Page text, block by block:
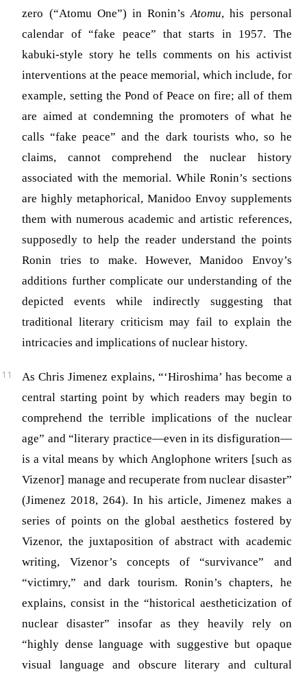
zero (“Atomu One”) in Ronin’sAtomu, his personal
calendar of “fake peace” that starts in 1957. The
kabuki-style story he tells comments on his activist
interventions at the peace memorial, which include, for
example, setting the Pond of Peace on fire; all of them
are aimed at condemning the promoters of what he
calls “fake peace” and the dark tourists who, so he
claims, cannot comprehend the nuclear history
associated with the memorial. While Ronin’s sections
are highly metaphorical, Manidoo Envoy supplements
them with numerous academic and artistic references,
supposedly to help the reader understand the points
Ronin tries to make. However, Manidoo Envoy’s
additions further complicate our understanding of the
depicted events while indirectly suggesting that
traditional literary criticism may fail to explain the
intricacies and implications of nuclear history.
As Chris Jimenez explains, “‘Hiroshima’ has become a
central starting point by which readers may begin to
comprehend the terrible implications of the nuclear
age” and “literary practice—even in its disfiguration—
is a vital means by which Anglophone writers [such as
Vizenor] manage and recuperate from nuclear disaster”
(Jimenez 2018, 264). In his article, Jimenez makes a
series of points on the global aesthetics fostered by
Vizenor, the juxtaposition of abstract with academic
writing, Vizenor’s concepts of “survivance” and
“victimry,” and dark tourism. Ronin’s chapters, he
explains, consist in the “historical aestheticization of
nuclear disaster” insofar as they heavily rely on
“highly dense language with suggestive but opaque
visual language and obscure literary and cultural